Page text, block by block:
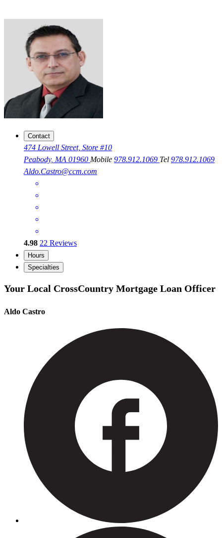
Contact
474 Lowell Street, Store #10
Peabody, MA 01960 Mobile 978.912.1069 Tel 978.912.1069
Aldo.Castro@ccm.com
4.98 22 Reviews
Hours
Specialties
Your Local CrossCountry Mortgage Loan Officer
Aldo Castro